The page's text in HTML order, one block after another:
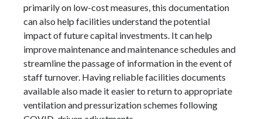
primarily on low-cost measures, this documentation
can also help facilities understand the potential
impact of future capital investments. It can help
improve maintenance and maintenance schedules and
streamline the passage of information in the event of
staff turnover. Having reliable facilities documents
available also made it easier to return to appropriate
ventilation and pressurization schemes following